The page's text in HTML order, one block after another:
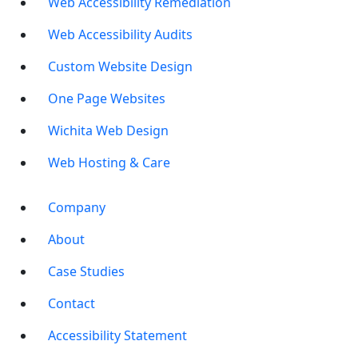
Web Accessibility Audits
Custom Website Design
One Page Websites
Wichita Web Design
Web Hosting & Care
Company
About
Case Studies
Contact
Accessibility Statement